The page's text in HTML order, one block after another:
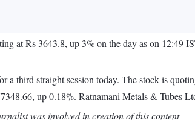
at Rs 3643.8, up 3% on the day as on
a third straight session today. The stock is
up 0.18%. Ratnamani Metals & Tubes
was involved in creation of this content